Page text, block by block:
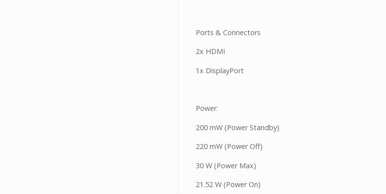
Ports & Connectors
2x HDMI
1x DisplayPort
Power:
200 mW (Power Standby)
220 mW (Power Off)
30 W (Power Max)
21.52 W (Power On)